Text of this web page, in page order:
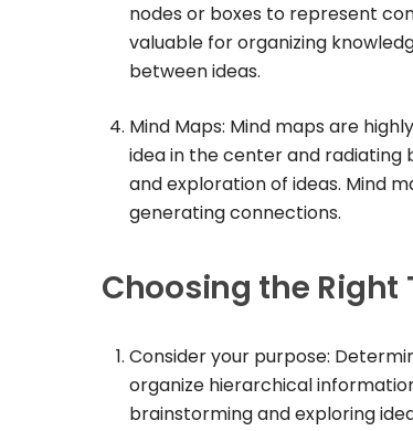
nodes or boxes to represent
valuable for organizing
between ideas.
Mind Maps: Mind maps are
idea in the center and radiating
and exploration of ideas. Mind
generating connections.
Choosing the Right
Consider your purpose:
organize hierarchical
brainstorming and exploring